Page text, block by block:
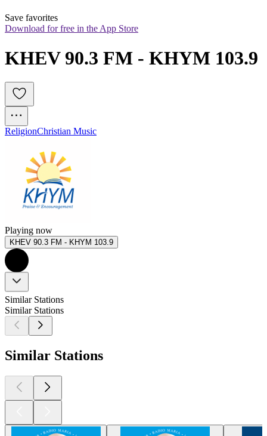
Save favorites
Download for free in the App Store
KHEV 90.3 FM - KHYM 103.9
ReligionChristian Music
Playing now
KHEV 90.3 FM - KHYM 103.9
Similar Stations
Similar Stations
Similar Stations